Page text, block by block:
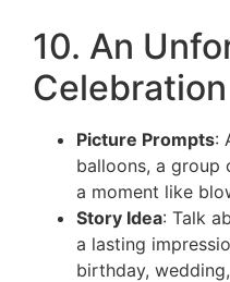
10. An
Celebration
Picture Prompts:
balloons, a group
a moment like
Story Idea: Talk
a lasting
birthday,